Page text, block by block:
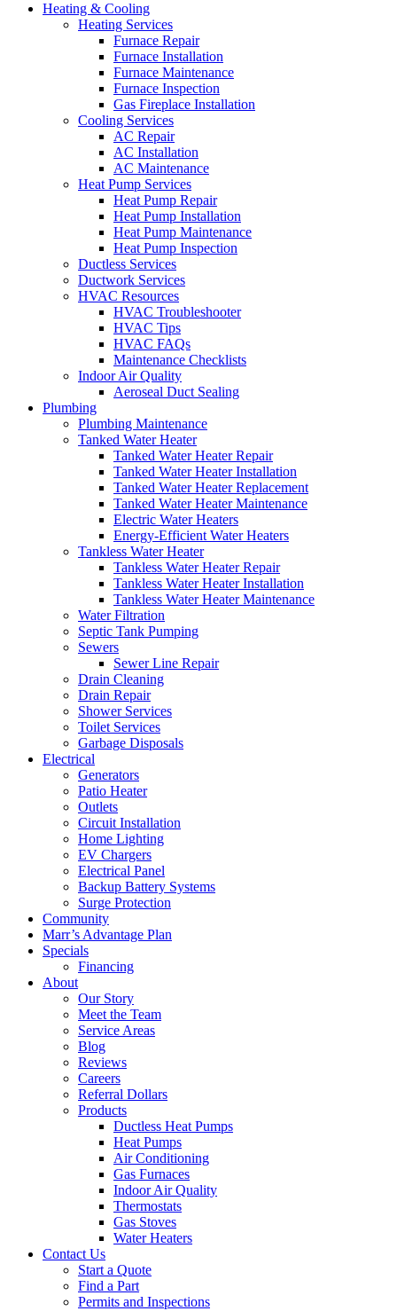
Heating & Cooling
Heating Services
Furnace Repair
Furnace Installation
Furnace Maintenance
Furnace Inspection
Gas Fireplace Installation
Cooling Services
AC Repair
AC Installation
AC Maintenance
Heat Pump Services
Heat Pump Repair
Heat Pump Installation
Heat Pump Maintenance
Heat Pump Inspection
Ductless Services
Ductwork Services
HVAC Resources
HVAC Troubleshooter
HVAC Tips
HVAC FAQs
Maintenance Checklists
Indoor Air Quality
Aeroseal Duct Sealing
Plumbing
Plumbing Maintenance
Tanked Water Heater
Tanked Water Heater Repair
Tanked Water Heater Installation
Tanked Water Heater Replacement
Tanked Water Heater Maintenance
Electric Water Heaters
Energy-Efficient Water Heaters
Tankless Water Heater
Tankless Water Heater Repair
Tankless Water Heater Installation
Tankless Water Heater Maintenance
Water Filtration
Septic Tank Pumping
Sewers
Sewer Line Repair
Drain Cleaning
Drain Repair
Shower Services
Toilet Services
Garbage Disposals
Electrical
Generators
Patio Heater
Outlets
Circuit Installation
Home Lighting
EV Chargers
Electrical Panel
Backup Battery Systems
Surge Protection
Community
Marr’s Advantage Plan
Specials
Financing
About
Our Story
Meet the Team
Service Areas
Blog
Reviews
Careers
Referral Dollars
Products
Ductless Heat Pumps
Heat Pumps
Air Conditioning
Gas Furnaces
Indoor Air Quality
Thermostats
Gas Stoves
Water Heaters
Contact Us
Start a Quote
Find a Part
Permits and Inspections